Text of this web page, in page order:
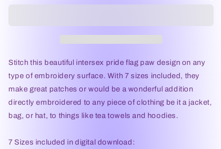
Stitch this beautiful intersex pride flag paw design on any
type of embroidery surface. With 7 sizes included, they
make great patches or would be a wonderful addition
directly embroidered to any piece of clothing be it a jacket,
bag, or hat, to things like tea towels and hoodies.
7 Sizes included in digital download: